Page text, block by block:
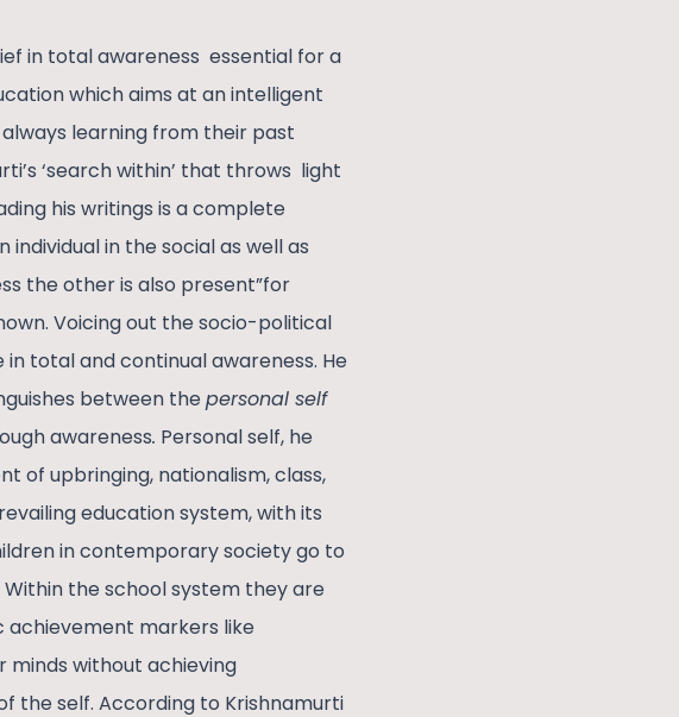
in total awareness essential for a
which aims at an intelligent
learning from their past
‘search within’ that throws light
his writings is a complete
in the social as well as
the other is also present”for
Voicing out the socio-political
in total and continual awareness. He
between the personal self
awareness. Personal self, he
of upbringing, nationalism, class,
education system, with its
in contemporary society go to
the school system they are
achievement markers like
minds without achieving
the self. According to Krishnamurti